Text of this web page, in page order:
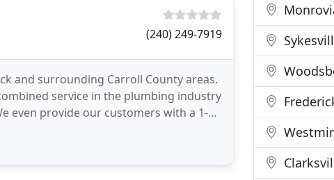
(240) 249-7919
and surrounding Carroll County areas.
service in the plumbing industry
even provide our customers with a 1-